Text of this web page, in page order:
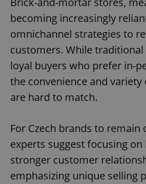
becoming increasingly
omnichannel strategies to
customers. While
loyal buyers who prefer in-
the convenience and
are hard to match.
For Czech brands to remain
experts suggest focusing
stronger customer
emphasizing unique selling